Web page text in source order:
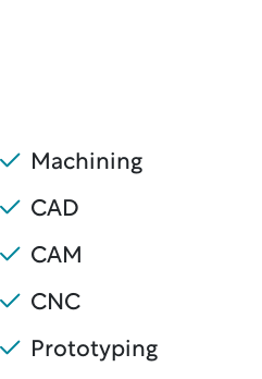
Machining
CAD
CAM
CNC
Prototyping